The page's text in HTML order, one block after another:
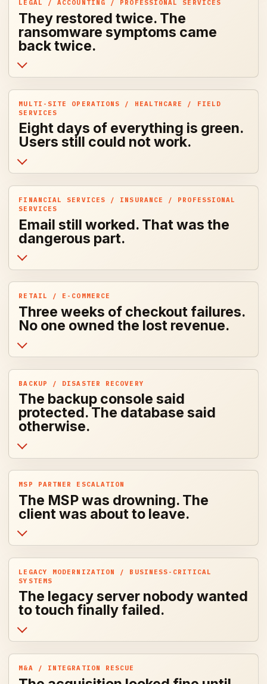
LEGAL / ACCOUNTING / PROFESSIONAL SERVICES
They restored twice. The
ransomware symptoms came
back twice.
MULTI-SITE OPERATIONS / HEALTHCARE / FIELD
SERVICES
Eight days of everything is green.
Users still could not work.
FINANCIAL SERVICES / INSURANCE / PROFESSIONAL
SERVICES
Email still worked. That was the
dangerous part.
RETAIL / E-COMMERCE
Three weeks of checkout failures.
No one owned the lost revenue.
BACKUP / DISASTER RECOVERY
The backup console said
protected. The database said
otherwise.
MSP PARTNER ESCALATION
The MSP was drowning. The
client was about to leave.
LEGACY MODERNIZATION / BUSINESS-CRITICAL
SYSTEMS
The legacy server nobody wanted
to touch finally failed.
M&A / INTEGRATION RESCUE